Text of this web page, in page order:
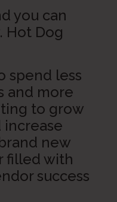
you can
Hot Dog
spend less
and more
to grow
increase
new
filled with
success